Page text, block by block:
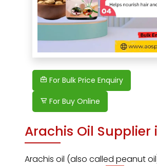
For Bulk Price Enquiry
For Buy Online
Arachis Oil Supplier
Arachis oil (also called peanut